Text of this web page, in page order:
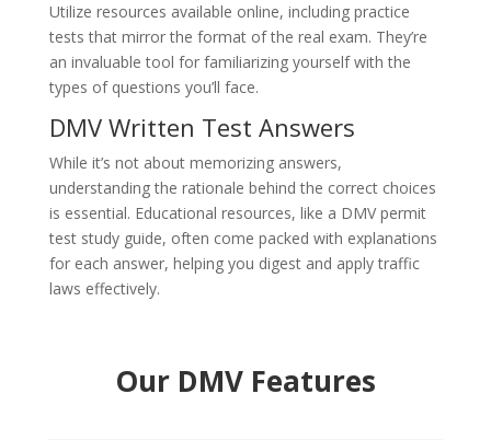
Utilize resources available online, including practice
tests that mirror the format of the real exam. They’re
an invaluable tool for familiarizing yourself with the
types of questions you’ll face.
DMV Written Test Answers
While it’s not about memorizing answers,
understanding the rationale behind the correct choices
is essential. Educational resources, like a DMV permit
test study guide, often come packed with explanations
for each answer, helping you digest and apply traffic
laws effectively.
Our DMV Features